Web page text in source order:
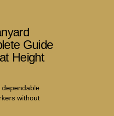
Guide
Height
without